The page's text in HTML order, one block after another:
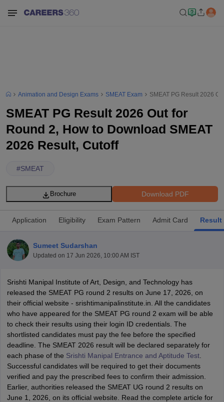
Paper NIFT RegistrationNIFT FeesView All NIFT Articles
NID FeesNID Registration View All NID DAT Articles
MaterialsUCEED Mock TestUCEED Sample Paper View All
CEED Mock TestCEED Sample PaperView All CEED Articles
FDDI Articles
MIT DAT Articles
Mock TestView All SEED Articles
Pearl Academy Question Paper Pearl Academy SyllabusPearl
GATView All Design Exams
Animation and Design Exams SMEAT Exam SMEAT PG Result 2026
SMEAT PG Result 2026 Out for
Round 2, How to Download SMEAT
2026 Result, Cutoff
#SMEAT
Download PDF
Brochure
Application Eligibility Exam Pattern Admit Card Result
Sumeet Sudarshan
Updated on 17 Jun 2026, 10:00 AM IST
Srishti Manipal Institute of Art, Design, and Technology has
released the SMEAT PG round 2 results on June 17, 2026, on
their official website - srishtimanipalinstitute.in. All the candidates
who have appeared for the SMEAT PG round 2 exam will be able
to check their results using their login ID credentials. The
shortlisted candidates must pay the fee before the specified
deadline. The SMEAT 2026 result will be declared separately for
each phase of the Srishti Manipal Entrance and Aptitude Test.
Successful candidates will be required to get their documents
verified and pay the prescribed fees to confirm their admission.
Earlier, authorities released the SMEAT UG round 2 results on
June 1, 2026, on its official website. Read the complete article for